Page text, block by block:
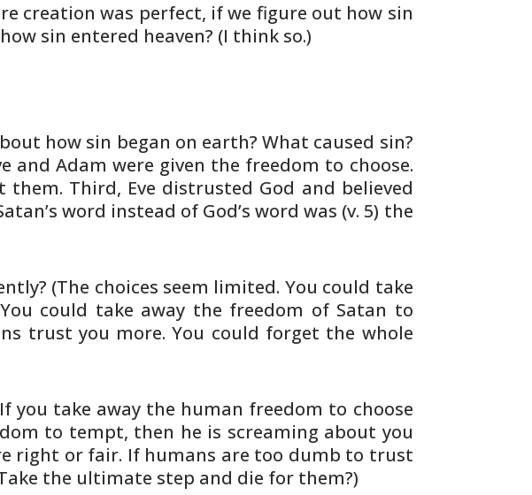
creation was perfect, if we figure out how sin
sin entered heaven? (I think so.)
how sin began on earth? What caused sin?
and Adam were given the freedom to choose.
them. Third, Eve distrusted God and believed
word instead ofGod’s word was (v. 5) the
(The choices seem limited. You could take
could take away the freedom of Satan to
trust you more. You could forget the whole
you take away the human freedom to choose
to tempt, then he is screaming about you
right orfair. If humans are too dumb to trust
the ultimate step and die for them?)